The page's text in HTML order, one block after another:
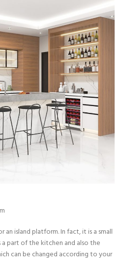
island platform. In fact, it is a small
part of the kitchen and also the
can be changed according to your